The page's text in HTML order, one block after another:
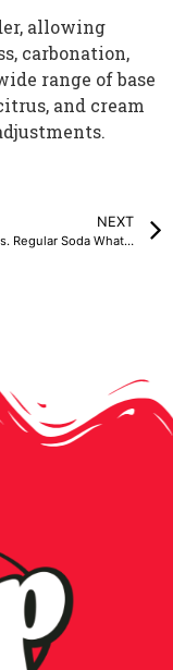
allowing
carbonation,
range of base
and cream
NEXT
Dirty Soda vs. Regular Soda What’s the Difference?